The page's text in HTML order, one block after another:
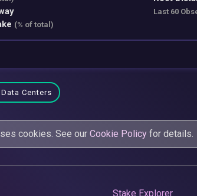
(% of total)
Last 60
Centers
cookies. See our Cookie Policy for details.
Stake Explorer